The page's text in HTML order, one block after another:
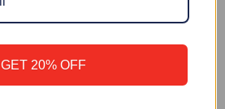
VENICE NORTH
$ 22.99
GET 20% OFF